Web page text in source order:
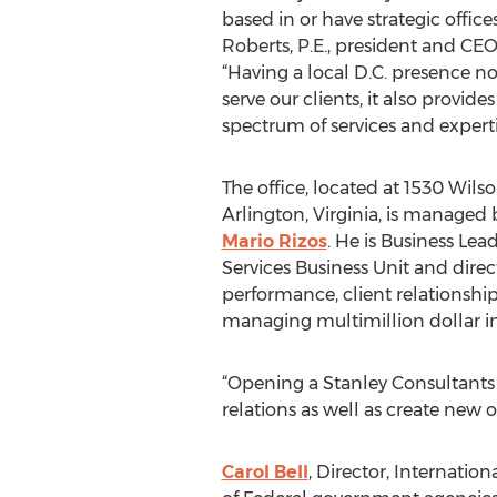
based in or have strategic
Roberts, P.E., president and
“Having a local D.C. presence
serve our clients, it also
spectrum of services and
The office, located at 1530
Arlington, Virginia, is managed
Mario Rizos. He is Business
Services Business Unit and
performance, client
managing multimillion dollar
“Opening a Stanley
relations as well as create new
Carol Bell, Director,